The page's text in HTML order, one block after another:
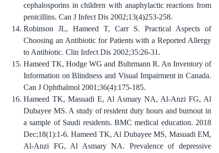
cephalosporins in children with anaphylactic reactions from
penicillins. Can J Infect Dis 2002;13(4)253-258.
Robinson JL, Hameed T, Carr S. Practical Aspects of
Choosing an Antibiotic for Patients with a Reported Allergy
to Antibiotic. Clin Infect Dis 2002;35:26-31.
Hameed TK, Hodge WG and Buhrmann R. An Inventory of
Information on Blindness and Visual Impairment in Canada.
Can J Ophthalmol 2001;36(4):175-185.
Hameed TK, Masuadi E, Al Asmary NA, Al-Anzi FG, Al
Dubayee MS. A study of resident duty hours and burnout in
a sample of Saudi residents. BMC medical education. 2018
Dec;18(1):1-6. Hameed TK, Al Dubayee MS, Masuadi EM,
Al-Anzi FG, Al Asmary NA. Prevalence of depressive